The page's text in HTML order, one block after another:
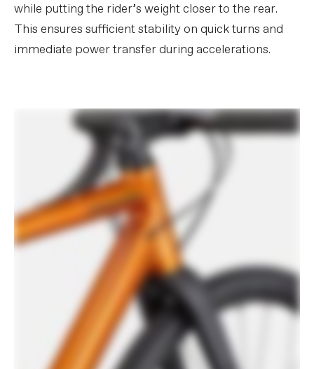
while putting the rider’s weight closer to the rear.
This ensures sufficient stability on quick turns and
immediate power transfer during accelerations.